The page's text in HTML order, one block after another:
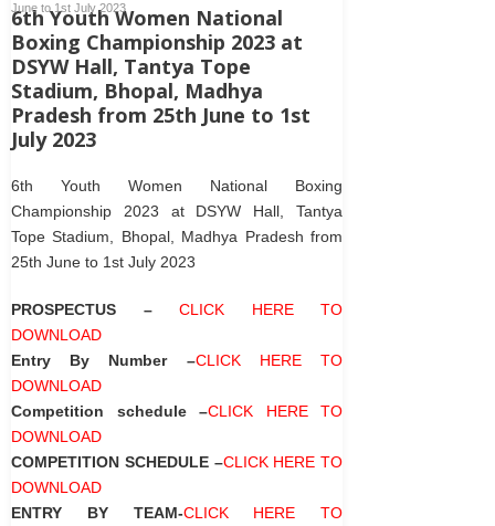
June to 1st July 2023
6th Youth Women National
Boxing Championship 2023 at
DSYW Hall, Tantya Tope
Stadium, Bhopal, Madhya
Pradesh from 25th June to 1st
July 2023
6th Youth Women National Boxing
Championship 2023 at DSYW Hall, Tantya
Tope Stadium, Bhopal, Madhya Pradesh from
25th June to 1st July 2023
PROSPECTUS – CLICK HERE TO
DOWNLOAD
Entry By Number –CLICK HERE TO
DOWNLOAD
Competition schedule –CLICK HERE TO
DOWNLOAD
COMPETITION SCHEDULE –CLICK HERE TO
DOWNLOAD
ENTRY BY TEAM-CLICK HERE TO